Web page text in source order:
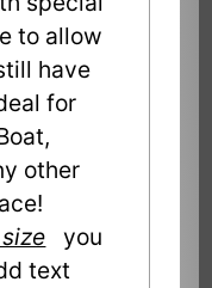
to allow
have
for
other
you
text